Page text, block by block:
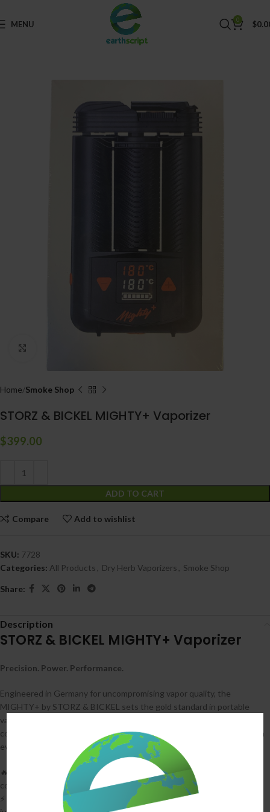
MENU 0 $
Home Smoke Shop
STORZ & BICKEL MIGHTY+ Vaporizer
$399.00
ADD TO CART
Compare Add to wishlist
SKU: 7728
Categories: All Products Dry Herb Vaporizers Smoke Shop
Share:
Description
STORZ & BICKEL MIGHTY+ Vaporizer
Precision. Power. Performance.
Engineered in Germany for uncompromising vapor quality, the
MIGHTY+ by STORZ & BICKEL sets the gold standard in portable
vaporization. With medical-grade components and patented
convection-conduction heating, it delivers dense, flavorful clouds with
every draw—no learning curve, just legendary performance.
🔥 Hybrid Heating System : Combines convection and conduction for
consistent, full-spectrum extraction
⚡
Supercharge Function
: USB-C + fast charging gets you to 80% in